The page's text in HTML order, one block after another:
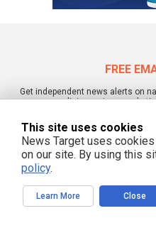
FREE
Get independent news alerts on
medicine, science,
NewsTarget.com © All Rights
This site uses cookies
News Target uses
on our site. By using this
policy.
Learn More Close